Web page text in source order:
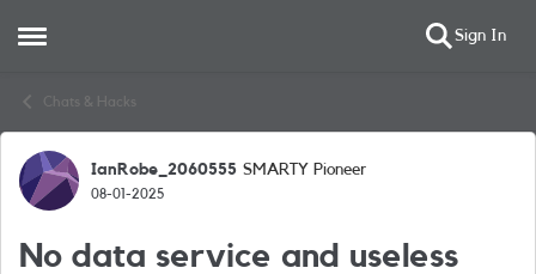
Open Side Menu Sign In
Chats & Hacks
Forum Discussion
IanRobe_2060555 SMARTY Pioneer
08-01-2025
No data service and useless